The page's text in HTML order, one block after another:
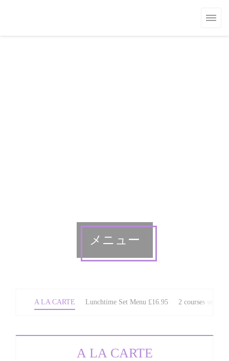
メニュー
A LA CARTE Lunchtime Set Menu £16.95 2 courses set
A LA CARTE